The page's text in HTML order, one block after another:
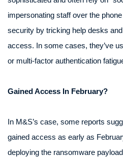
impersonating staff over the
security by tricking help desks
access. In some cases, they’ve
or multi-factor authentication
Gained Access In February?
In M&S’s case, some reports
gained access as early as
deploying the ransomware